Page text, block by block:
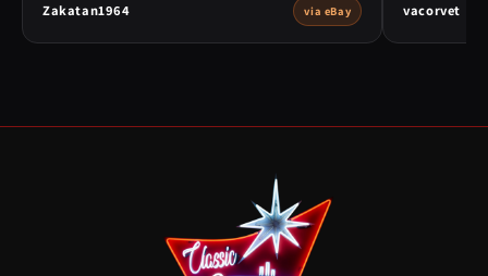
Zakatan1964 via eBay vacorvet